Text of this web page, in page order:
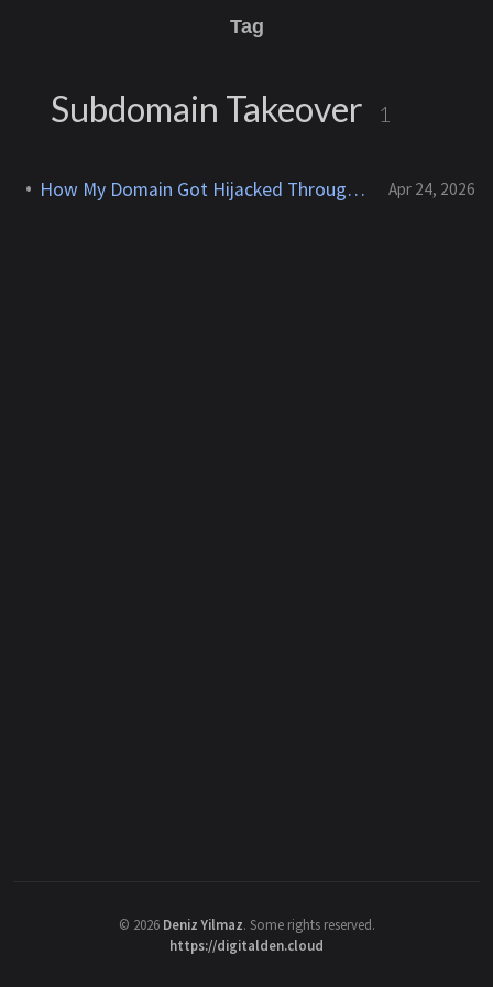
Tag
Subdomain Takeover 1
How My Domain Got Hijacked Through a Dangling DNS Apr 24, 2026
© 2026 Deniz Yilmaz. Some rights reserved.
https://digitalden.cloud